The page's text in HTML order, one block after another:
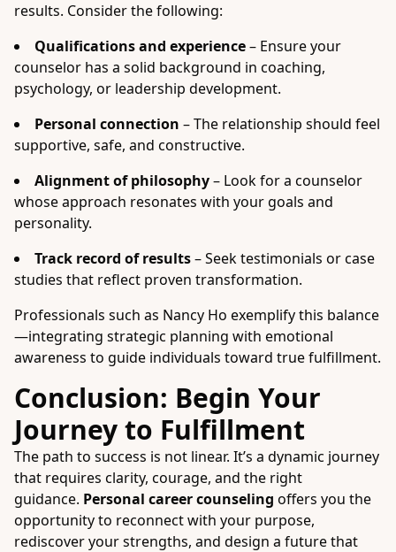
results. Consider the following:
Qualifications and experience– Ensure your
counselor has a solid background in coaching,
psychology, or leadership development.
Personal connection – The relationship should feel
supportive, safe, and constructive.
Alignment of philosophy– Look for a counselor
whose approach resonates with your goals and
personality.
Track record of results– Seek testimonials or case
studies that reflect proven transformation.
Professionals such as Nancy Ho exemplify this balance
—integrating strategic planning with emotional
awareness to guide individuals toward true fulfillment.
Conclusion: Begin Your
Journey to Fulfillment
The path to success is not linear. It’s a dynamic journey
that requires clarity, courage, and the right
guidance. Personal career counseling offers you the
opportunity to reconnect with your purpose,
rediscover your strengths, and design a future that